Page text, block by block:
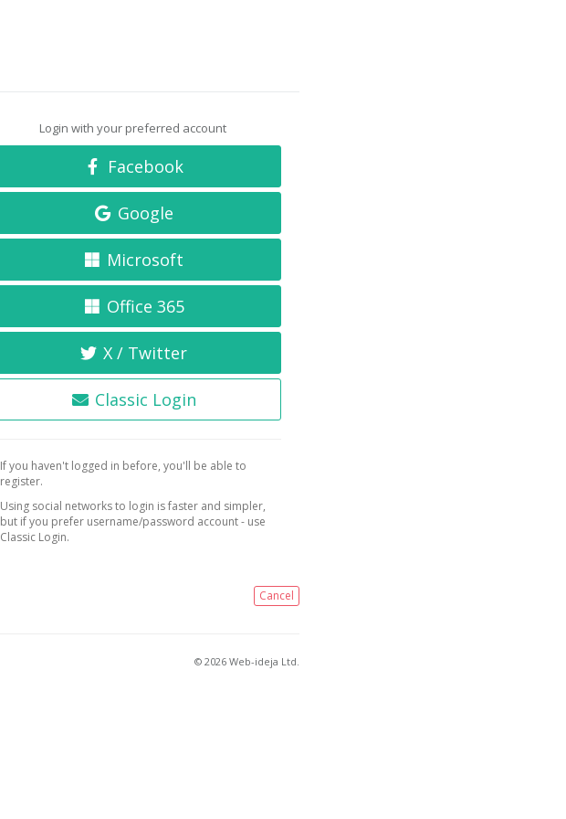
Login with your preferred account
Facebook
Google
Microsoft
Office 365
X / Twitter
Classic Login
If you haven't logged in before, you'll be able to
register.
Using social networks to login is faster and simpler,
but if you prefer username/password account - use
Classic Login.
Cancel
© 2026 Web-ideja Ltd.